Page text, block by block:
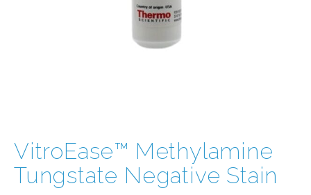
VitroEase™ Methylamine
Tungstate Negative Stain